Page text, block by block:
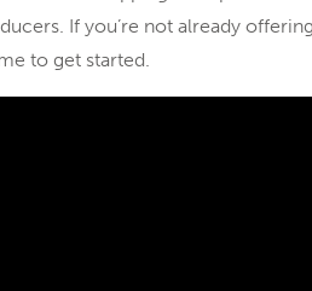
If you’re not already
to get started.